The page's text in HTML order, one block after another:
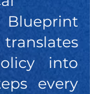
into
every